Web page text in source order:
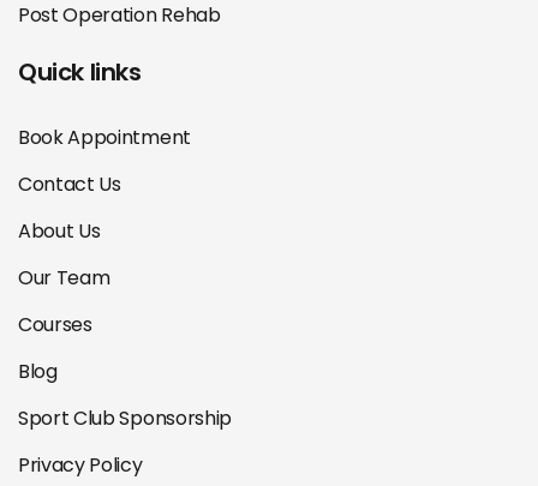
Post Operation Rehab
Quick links
Book Appointment
Contact Us
About Us
Our Team
Courses
Blog
Sport Club Sponsorship
Privacy Policy